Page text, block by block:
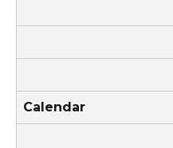
Calendar